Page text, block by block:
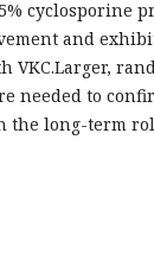
cyclosporine
and
VKC.Larger,
needed to
the long-term